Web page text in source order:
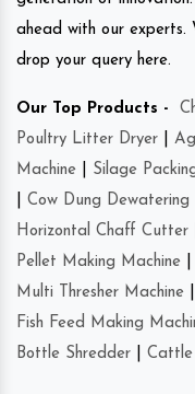
ahead with our experts.
drop your query here.
Our Top Products -
Poultry Litter Dryer
Machine
Silage
Cow Dung Dewatering
Horizontal Chaff Cutter
Pellet Making Machine
Multi Thresher Machine
Fish Feed Making
Bottle Shredder
Cattle